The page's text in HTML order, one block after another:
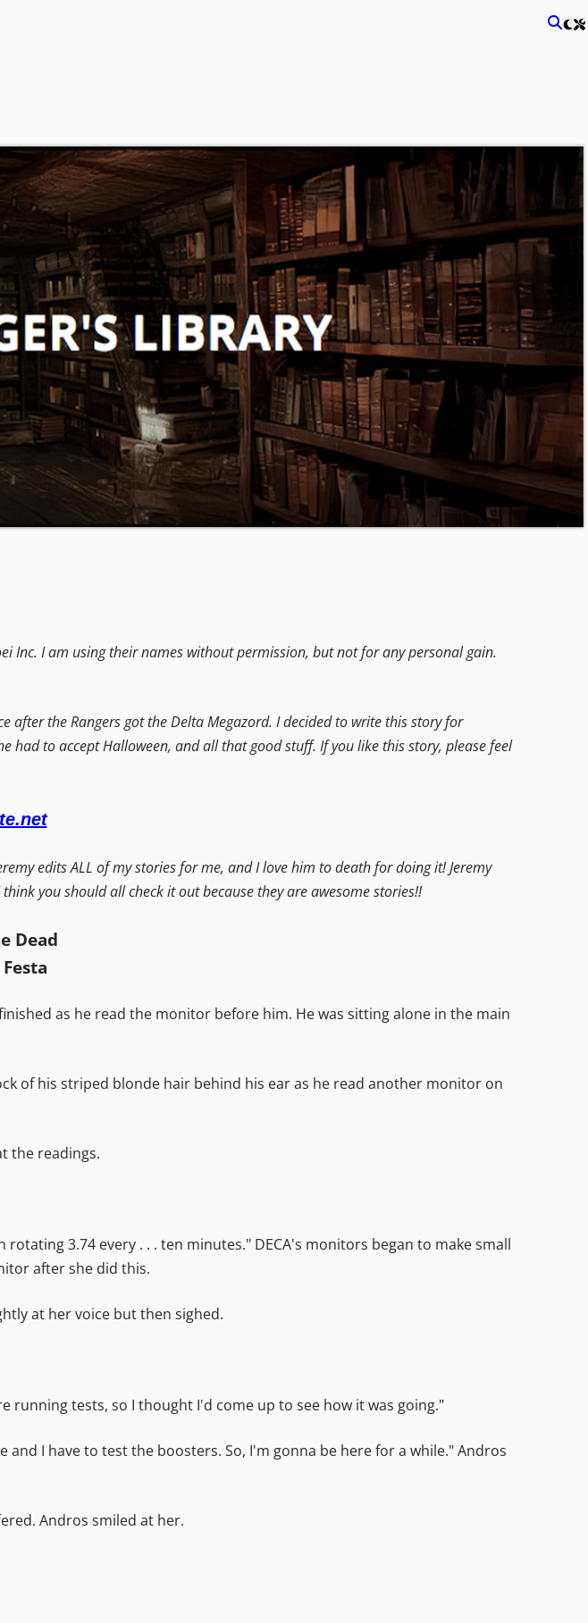
Inc. I am using their names without permission, but not for any personal gain.
after the Rangers got the Delta Megazord. I decided to write this story for
had to accept Halloween, and all that good stuff. If you like this story, please feel
edits ALL of my stories for me, and I love him to death for doing it! Jeremy
you should all check it out because they are awesome stories!!
Dead
as he read the monitor before him. He was sitting alone in the main
of his striped blonde hair behind his ear as he read another monitor on
the readings.
3.74 every . . . ten minutes." DECA's monitors began to make small
after she did this.
at her voice but then sighed.
running tests, so I thought I'd come up to see how it was going."
I have to test the boosters. So, I'm gonna be here for a while." Andros
Andros smiled at her.